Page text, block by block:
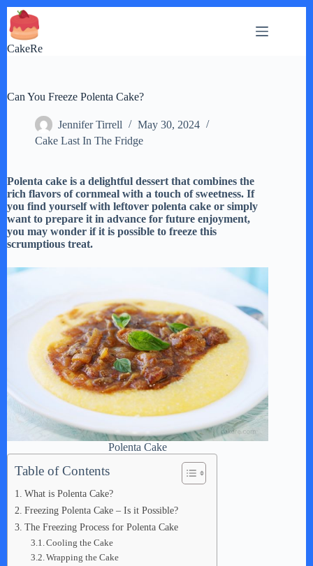
Skip
to
content
CakeRe
Can You Freeze Polenta Cake?
Jennifer Tirrell
May 30, 2024
Cake Last In The Fridge
Polenta cake is a delightful dessert that combines the
rich flavors of cornmeal with a touch of sweetness. If
you find yourself with leftover polenta cake or simply
want to prepare it in advance for future enjoyment,
you may wonder if it is possible to freeze this
scrumptious treat.
Polenta Cake
Table of Contents
What is Polenta Cake?
Freezing Polenta Cake – Is it Possible?
The Freezing Process for Polenta Cake
Cooling the Cake
Wrapping the Cake